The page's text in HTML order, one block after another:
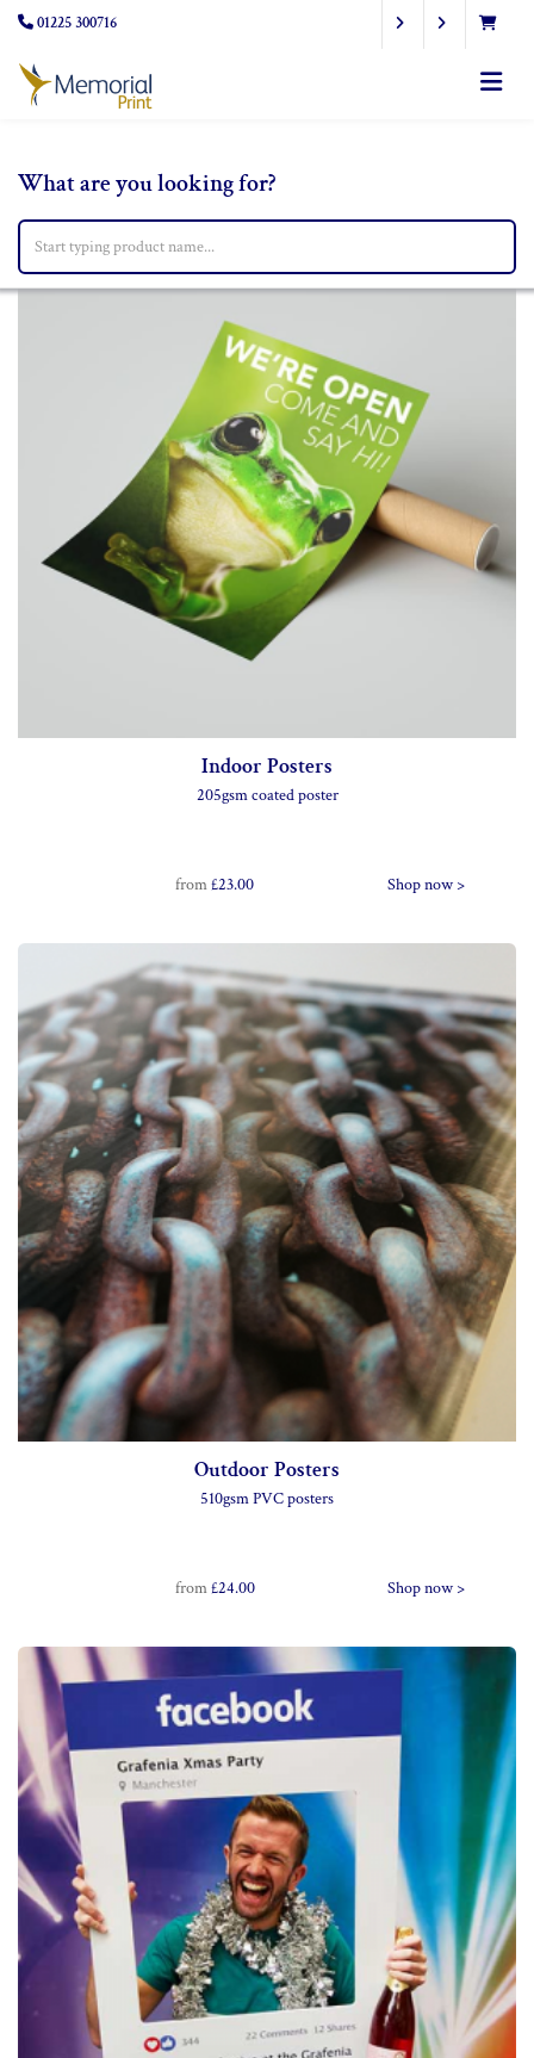
01225 300716
What are you looking for?
Indoor Posters
205gsm coated poster
from£23.00 Shop now >
Outdoor Posters
510gsm PVC posters
from£24.00 Shop now >